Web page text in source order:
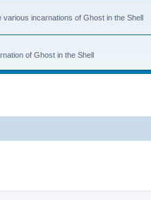
incarnations of Ghost in the Shell
of Ghost in the Shell